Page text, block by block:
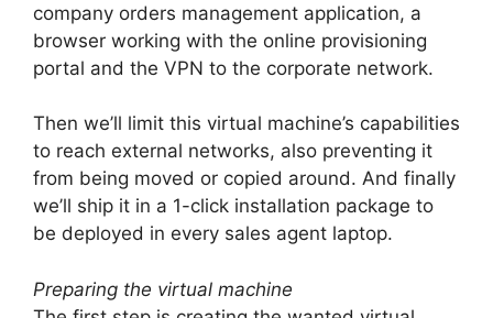
company orders management application, a
browser working with the online provisioning
portal and the VPN to the corporate network.
Then we’ll limit this virtual machine’s capabilities
to reach external networks, also preventing it
from being moved or copied around. And finally
we’ll ship it in a 1-click installation package to
be deployed in every sales agent laptop.
Preparing the virtual machine